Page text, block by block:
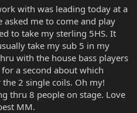
with was leading today at a
asked me to come and play
to take my sterling 5HS. It
take my sub 5 in my
with the house bass players
a second about which
2 single coils. Oh my!
thru 8 people on stage. Love
MM.